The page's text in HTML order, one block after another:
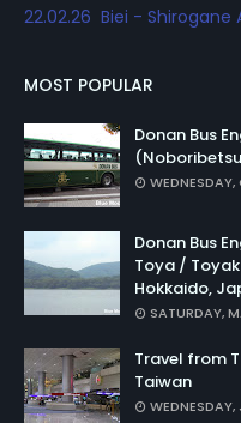
22.02.26 Biei - Shirogane
MOST POPULAR
Donan Bus
Donan Bus
Toya /
Hokkaido,
SATURDAY,
Travel from
Taiwan
WEDNESDAY,